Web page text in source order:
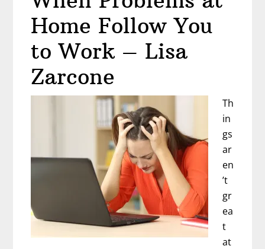
Home Follow You
to Work – Lisa
Zarcone
Th
in
gs
ar
en
’t
gr
ea
t
at